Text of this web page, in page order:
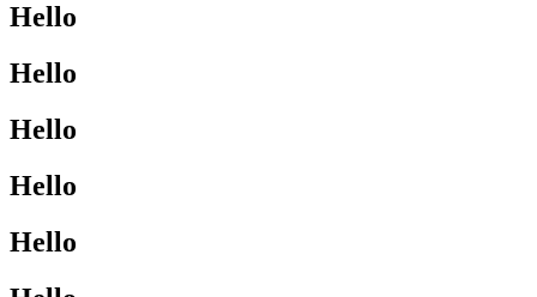
Hello
Hello
Hello
Hello
Hello